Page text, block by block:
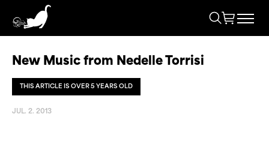
New Music from Nedelle Torrisi
THIS ARTICLE IS OVER 5 YEARS OLD
JUL. 2. 2013